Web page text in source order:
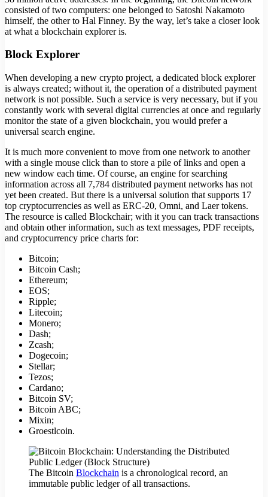
consisted of two computers: one belonged to Satoshi Nakamoto
himself, the other to Hal Finney. By the way, let’s take a closer look
at what a blockchain explorer is.
Block Explorer
When developing a new crypto project, a dedicated block explorer
is always created; without it, the operation of a distributed payment
network is not possible. Such a service is very necessary, but if you
constantly work with several digital currencies at once and regularly
monitor the state of a given blockchain, you would prefer a
universal search engine.
It is much more convenient to move from one network to another
with a single mouse click than to store a pile of links and open a
new window each time. Of course, an engine for searching
information across all 7,784 distributed payment networks has not
yet been created. But there is a universal solution that supports 17
top cryptocurrencies as well as ERC-20, Omni, and Laer tokens.
The resource is called Blockchair; with it you can track transactions
and obtain other information, such as text messages, PDF receipts,
and cryptocurrency price charts for:
Bitcoin;
Bitcoin Cash;
Ethereum;
EOS;
Ripple;
Litecoin;
Monero;
Dash;
Zcash;
Dogecoin;
Stellar;
Tezos;
Cardano;
Bitcoin SV;
Bitcoin ABC;
Mixin;
Groestlcoin.
The Bitcoin Blockchain is a chronological record, an
immutable public ledger of all transactions.